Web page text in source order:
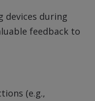
devices during
feedback to
(e.g.,